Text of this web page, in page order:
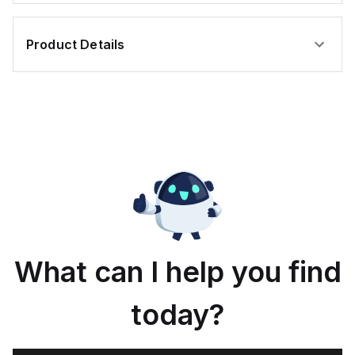
Product Details
What can I help you find
today?